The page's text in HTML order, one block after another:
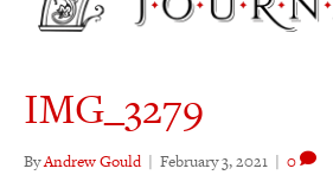
IMG_3279
ByAndrew Gould | February 3, 2021 | 0